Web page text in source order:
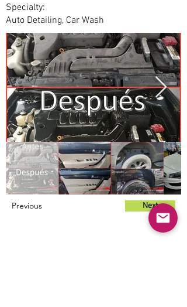
Specialty:
Auto Detailing, Car Wash
Previous Next